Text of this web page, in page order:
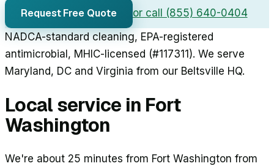
Request Free Quote
or call (855) 640-0404
NADCA-standard cleaning, EPA-registered
antimicrobial, MHIC-licensed (#117311). We serve
Maryland, DC and Virginia from our Beltsville HQ.
Local service in Fort
Washington
We're about 25 minutes from Fort Washington from